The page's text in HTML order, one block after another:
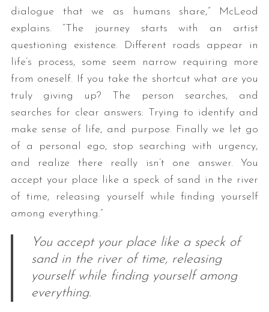
dialogue that we as humans share,” McLeod
explains. “The journey starts with an artist
questioning existence. Different roads appear in
life’s process, some seem narrow requiring more
from oneself. If you take the shortcut what are you
truly giving up? The person searches, and
searches for clear answers: Trying to identify and
make sense of life, and purpose. Finally we let go
of a personal ego, stop searching with urgency,
and realize there really isn’t one answer. You
accept your place like a speck of sand in the river
of time, releasing yourself while finding yourself
among everything.”
You accept your place like a speck of
sand in the river of time, releasing
yourself while finding yourself among
everything.